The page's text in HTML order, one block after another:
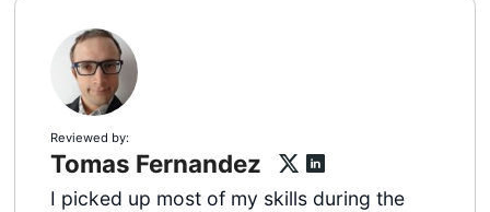
Reviewed by:
Tomas Fernandez
I picked up most of my skills during the